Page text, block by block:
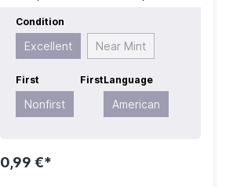
Language:American
Race:Warrior
| Rarity:
GoldSecretRare
| Type:Effect
Condition
Excellent Near Mint
First
Nonfirst
FirstLanguage
American
0,99 €*